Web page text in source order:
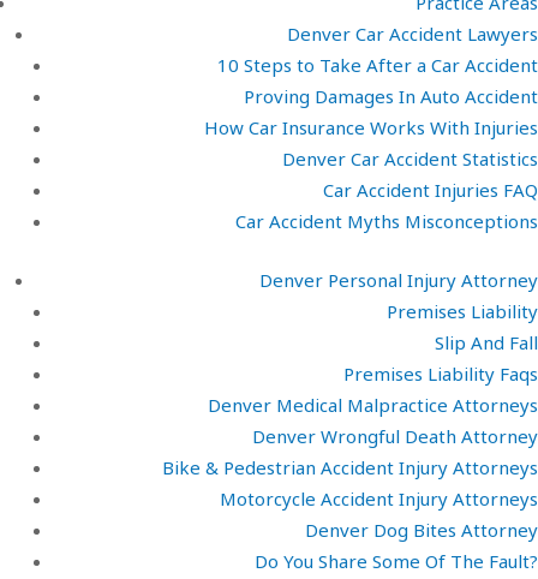
Denver Car Accident Lawyers
10 Steps to Take After a Car Accident
Proving Damages In Auto Accident
How Car Insurance Works With Injuries
Denver Car Accident Statistics
Car Accident Injuries FAQ
Car Accident Myths Misconceptions
Denver Personal Injury Attorney
Premises Liability
Slip And Fall
Premises Liability Faqs
Denver Medical Malpractice Attorneys
Denver Wrongful Death Attorney
Bike & Pedestrian Accident Injury Attorneys
Motorcycle Accident Injury Attorneys
Denver Dog Bites Attorney
Do You Share Some Of The Fault?